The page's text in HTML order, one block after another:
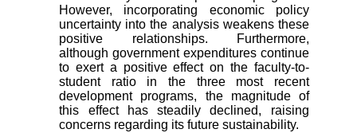
However, incorporating economic policy
uncertainty into the analysis weakens these
positive relationships. Furthermore,
although government expenditures continue
to exert a positive effect on the faculty-to-
student ratio in the three most recent
development programs, the magnitude of
this effect has steadily declined, raising
concerns regarding its future sustainability.